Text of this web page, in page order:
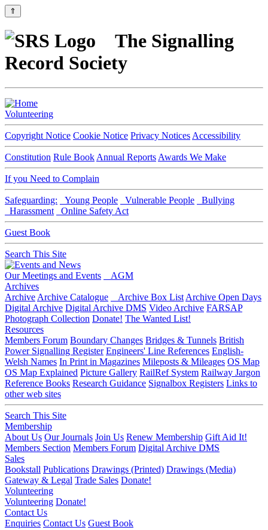
⇑
The Signalling
Record Society
Volunteering
Copyright Notice Cookie Notice Privacy Notices Accessibility
Constitution Rule Book Annual Reports Awards We Make
If you Need to Complain
Safeguarding: Young People Vulnerable People
Bullying
Harassment
Online Safety Act
Guest Book
Search This Site
Our Meetings and Events
AGM
Archives
Archive Archive Catalogue Archive Box List Archive Open Days
Digital Archive Digital Archive DMS Video Archive FARSAP
Photograph Collection Donate! The Wanted List!
Resources
Members Forum Boundary Changes Bridges & Tunnels British
Power Signalling Register Engineers' Line References English-
Welsh Names In Print in Magazines Mileposts & Mileages OS Map
OS Map Explained Picture Gallery RailRef System Railway Jargon
Reference Books Research Guidance Signalbox Registers Links to
other web sites
Search This Site
Membership
About Us Our Journals Join Us Renew Membership Gift Aid It!
Members Section Members Forum Digital Archive DMS
Sales
Bookstall Publications Drawings (Printed) Drawings (Media)
Gateway & Legal Trade Sales Donate!
Volunteering
Volunteering Donate!
Contact Us
Enquiries Contact Us Guest Book